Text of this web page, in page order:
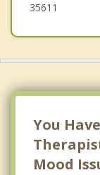
35611
You
Mood